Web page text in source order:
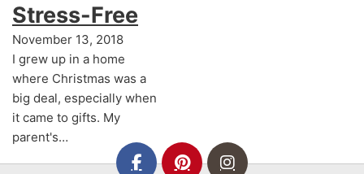
Stress-Free
November 13, 2018
I grew up in a home
where Christmas was a
big deal, especially when
it came to gifts. My
parent's…